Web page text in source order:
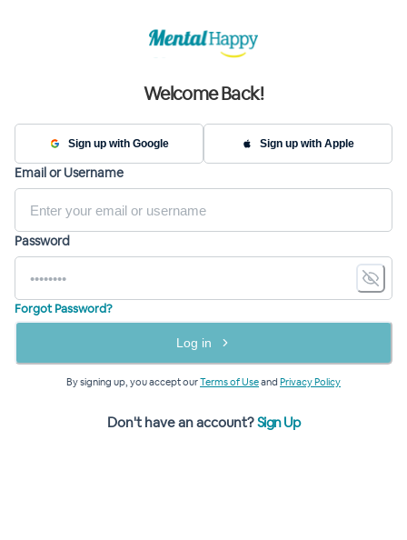
Welcome Back!
Sign up with Google Sign up with Apple
Email or Username
Password
Forgot Password?
Log in
By signing up, you accept ourTerms of Useand Privacy Policy
Don't have an account?Sign Up